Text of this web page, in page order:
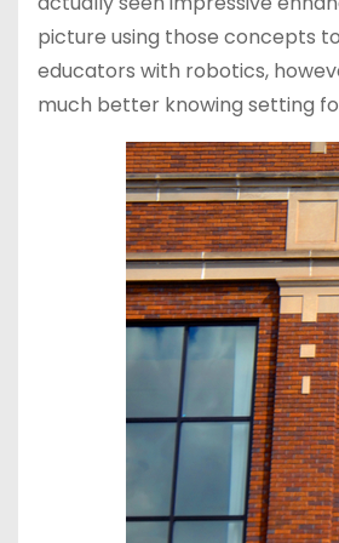
picture using those concepts
educators with robotics,
much better knowing setting